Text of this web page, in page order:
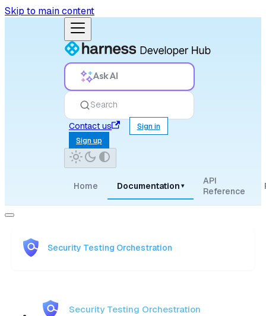
Skip to main content
Ask AI
Search
Contact us
Sign in
Sign up
Home Documentation ▾
API
Reference
Security Testing Orchestration
Security Testing Orchestration